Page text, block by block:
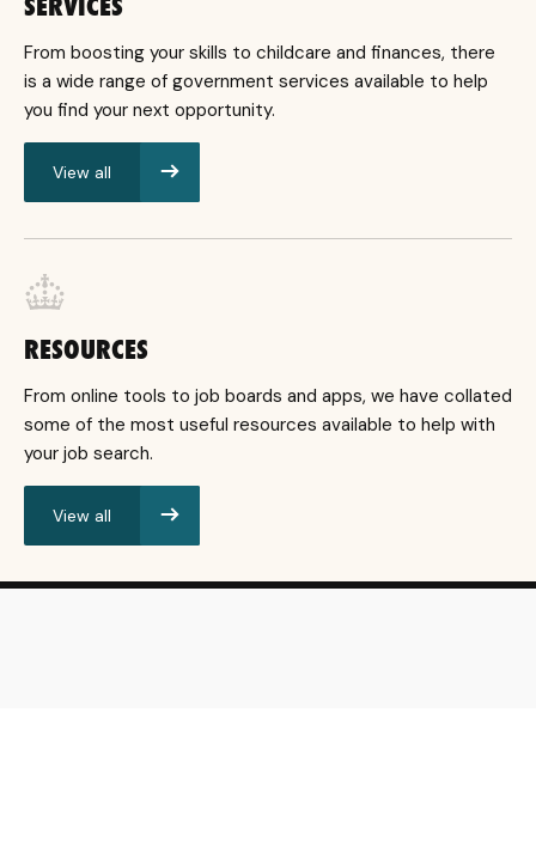
From boosting your skills to childcare and finances, there
is a wide range of government services available to help
you find your next opportunity.
View all
services
RESOURCES
From online tools to job boards and apps, we have collated
some of the most useful resources available to help with
your job search.
View all
resources